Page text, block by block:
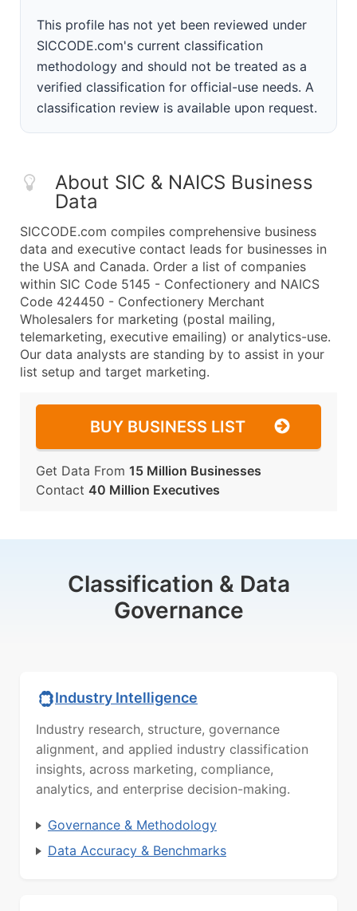
This profile has not yet been reviewed under
SICCODE.com's current classification
methodology and should not be treated as a
verified classification for official-use needs. A
classification review is available upon request.
About SIC & NAICS Business
Data
SICCODE.com compiles comprehensive business
data and executive contact leads for businesses in
the USA and Canada. Order a list of companies
within SIC Code 5145 - Confectionery and NAICS
Code 424450 - Confectionery Merchant
Wholesalers for marketing (postal mailing,
telemarketing, executive emailing) or analytics-use.
Our data analysts are standing by to assist in your
list setup and target marketing.
BUY BUSINESS LIST
Get Data From 15 Million Businesses
Contact 40 Million Executives
Classification & Data
Governance
Industry Intelligence
Industry research, structure, governance
alignment, and applied industry classification
insights, across marketing, compliance,
analytics, and enterprise decision-making.
Governance & Methodology
Data Accuracy & Benchmarks